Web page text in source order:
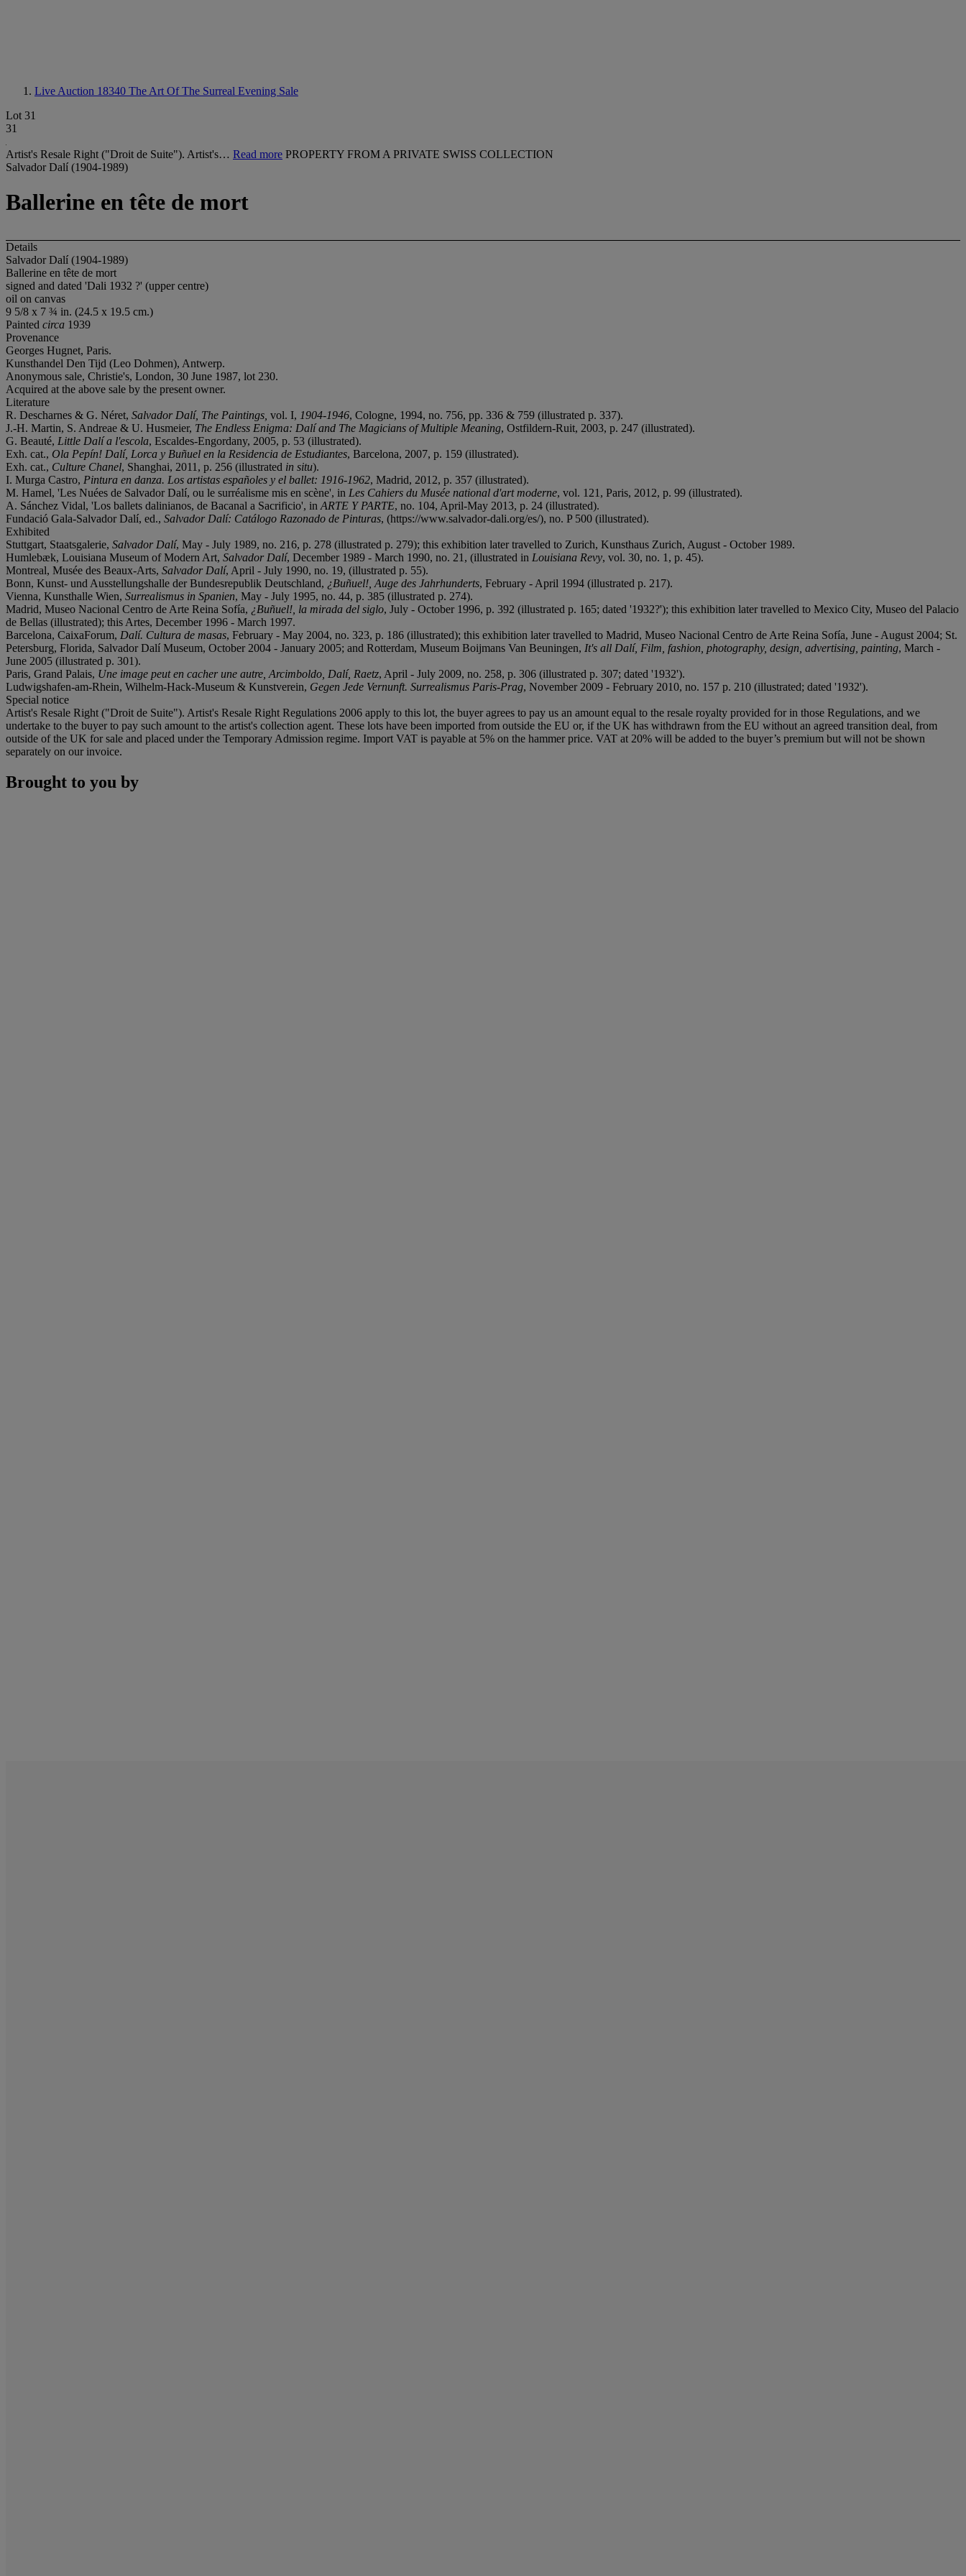
Live Auction 18340 The Art Of The Surreal Evening Sale
Lot 31
31
Artist's Resale Right ("Droit de Suite"). Artist's… Read more PROPERTY FROM A PRIVATE SWISS COLLECTION
Salvador Dalí (1904-1989)
Ballerine en tête de mort
Details
Salvador Dalí (1904-1989)
Ballerine en tête de mort
signed and dated 'Dali 1932 ?' (upper centre)
oil on canvas
9 5/8 x 7 ¾ in. (24.5 x 19.5 cm.)
Painted circa 1939
Provenance
Georges Hugnet, Paris.
Kunsthandel Den Tijd (Leo Dohmen), Antwerp.
Anonymous sale, Christie's, London, 30 June 1987, lot 230.
Acquired at the above sale by the present owner.
Literature
R. Descharnes & G. Néret, Salvador Dalí, The Paintings, vol. I, 1904-1946, Cologne, 1994, no. 756, pp. 336 & 759 (illustrated p. 337).
J.-H. Martin, S. Andreae & U. Husmeier, The Endless Enigma: Dalí and The Magicians of Multiple Meaning, Ostfildern-Ruit, 2003, p. 247 (illustrated).
G. Beauté, Little Dalí a l'escola, Escaldes-Engordany, 2005, p. 53 (illustrated).
Exh. cat., Ola Pepín! Dalí, Lorca y Buñuel en la Residencia de Estudiantes, Barcelona, 2007, p. 159 (illustrated).
Exh. cat., Culture Chanel, Shanghai, 2011, p. 256 (illustrated in situ).
I. Murga Castro, Pintura en danza. Los artistas españoles y el ballet: 1916-1962, Madrid, 2012, p. 357 (illustrated).
M. Hamel, 'Les Nuées de Salvador Dalí, ou le surréalisme mis en scène', in Les Cahiers du Musée national d'art moderne, vol. 121, Paris, 2012, p. 99 (illustrated).
A. Sánchez Vidal, 'Los ballets dalinianos, de Bacanal a Sacrificio', in ARTE Y PARTE, no. 104, April-May 2013, p. 24 (illustrated).
Fundació Gala-Salvador Dalí, ed., Salvador Dalí: Catálogo Razonado de Pinturas, (https://www.salvador-dali.org/es/), no. P 500 (illustrated).
Exhibited
Stuttgart, Staatsgalerie, Salvador Dalí, May - July 1989, no. 216, p. 278 (illustrated p. 279); this exhibition later travelled to Zurich, Kunsthaus Zurich, August - October 1989.
Humlebæk, Louisiana Museum of Modern Art, Salvador Dalí, December 1989 - March 1990, no. 21, (illustrated in Louisiana Revy, vol. 30, no. 1, p. 45).
Montreal, Musée des Beaux-Arts, Salvador Dalí, April - July 1990, no. 19, (illustrated p. 55).
Bonn, Kunst- und Ausstellungshalle der Bundesrepublik Deutschland, ¿Buñuel!, Auge des Jahrhunderts, February - April 1994 (illustrated p. 217).
Vienna, Kunsthalle Wien, Surrealismus in Spanien, May - July 1995, no. 44, p. 385 (illustrated p. 274).
Madrid, Museo Nacional Centro de Arte Reina Sofía, ¿Buñuel!, la mirada del siglo, July - October 1996, p. 392 (illustrated p. 165; dated '1932?'); this exhibition later travelled to Mexico City, Museo del Palacio
de Bellas (illustrated); this Artes, December 1996 - March 1997.
Barcelona, CaixaForum, Dalí. Cultura de masas, February - May 2004, no. 323, p. 186 (illustrated); this exhibition later travelled to Madrid, Museo Nacional Centro de Arte Reina Sofía, June - August 2004; St.
Petersburg, Florida, Salvador Dalí Museum, October 2004 - January 2005; and Rotterdam, Museum Boijmans Van Beuningen, It's all Dalí, Film, fashion, photography, design, advertising, painting, March -
June 2005 (illustrated p. 301).
Paris, Grand Palais, Une image peut en cacher une autre, Arcimboldo, Dalí, Raetz, April - July 2009, no. 258, p. 306 (illustrated p. 307; dated '1932').
Ludwigshafen-am-Rhein, Wilhelm-Hack-Museum & Kunstverein, Gegen Jede Vernunft. Surrealismus Paris-Prag, November 2009 - February 2010, no. 157 p. 210 (illustrated; dated '1932').
Special notice
Artist's Resale Right ("Droit de Suite"). Artist's Resale Right Regulations 2006 apply to this lot, the buyer agrees to pay us an amount equal to the resale royalty provided for in those Regulations, and we
undertake to the buyer to pay such amount to the artist's collection agent. These lots have been imported from outside the EU or, if the UK has withdrawn from the EU without an agreed transition deal, from
outside of the UK for sale and placed under the Temporary Admission regime. Import VAT is payable at 5% on the hammer price. VAT at 20% will be added to the buyer’s premium but will not be shown
separately on our invoice.
Brought to you by